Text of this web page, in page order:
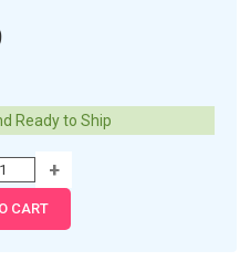
Ready to Ship